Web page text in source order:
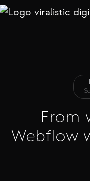
/
From
Webflow